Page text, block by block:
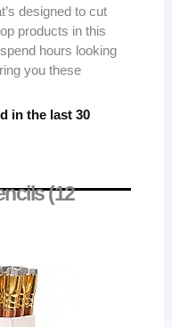
designed to cut
products in this
hours looking
you these
in the last 30
(12